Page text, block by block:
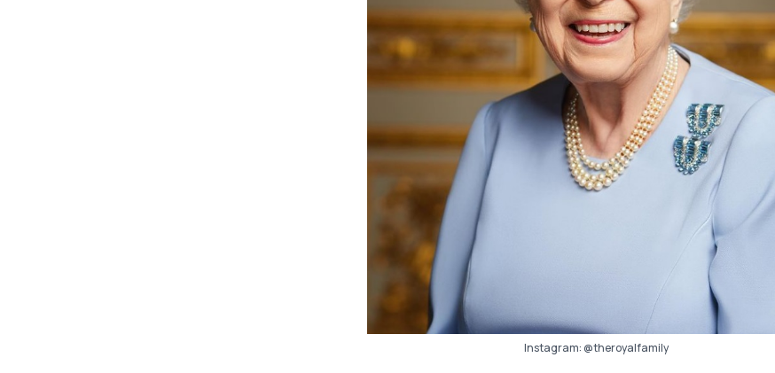
Instagram:@theroyalfamily